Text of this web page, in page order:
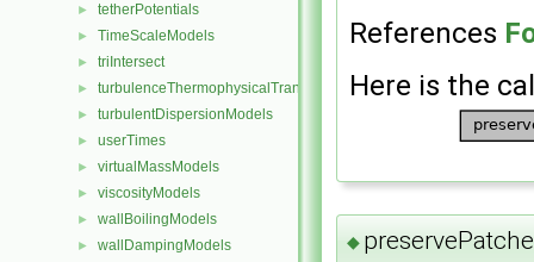
► tetherPotentials
► TimeScaleModels
► triIntersect
► turbulenceThermophysicalTransportModels
► turbulentDispersionModels
► userTimes
► virtualMassModels
► viscosityModels
► wallBoilingModels
► wallDampingModels
References
Here is the
◆